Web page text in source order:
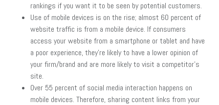
rankings if you want it to be seen by potential customers.
Use of mobile devices is on the rise; almost 60 percent of
website traffic is from a mobile device. If consumers
access your website from a smartphone or tablet and have
a poor experience, they’re likely to have a lower opinion of
your firm/brand and are more likely to visit a competitor’s
site.
Over 55 percent of social media interaction happens on
mobile devices. Therefore, sharing content links from your